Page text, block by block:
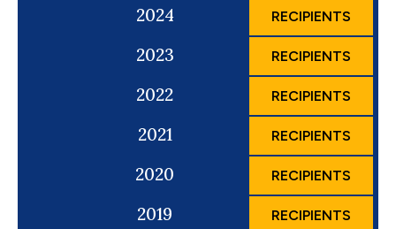
2024 RECIPIENTS
2023 RECIPIENTS
2022 RECIPIENTS
2021 RECIPIENTS
2020 RECIPIENTS
2019 RECIPIENTS